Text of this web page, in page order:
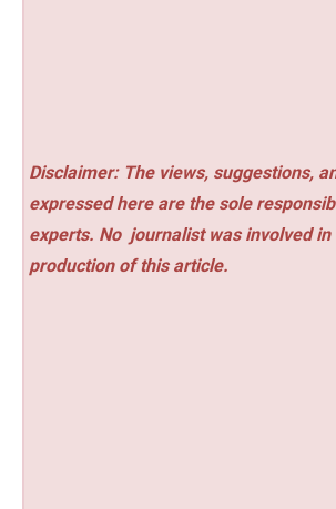
Disclaimer: The views, suggestions,
expressed here are the sole
experts. No journalist was involved
production of this article.